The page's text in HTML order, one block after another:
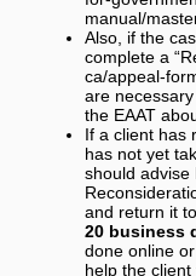
manual/
Also, if the
complete a
are
the EAAT
If a client has
has not yet
should advise
and return it
20 business
done online
help the